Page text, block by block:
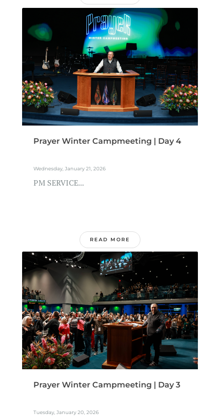
Prayer Winter Campmeeting | Day 4
Wednesday, January 21, 2026
PM SERVICE...
READ MORE
Prayer Winter Campmeeting | Day 3
Tuesday, January 20, 2026